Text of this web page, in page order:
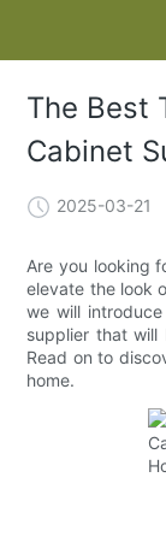
The Best
Cabinet
2025-03-21
Are you looking
elevate the look
we will
supplier that
Read on to
home.